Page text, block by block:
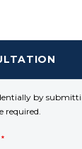
by
required.
*